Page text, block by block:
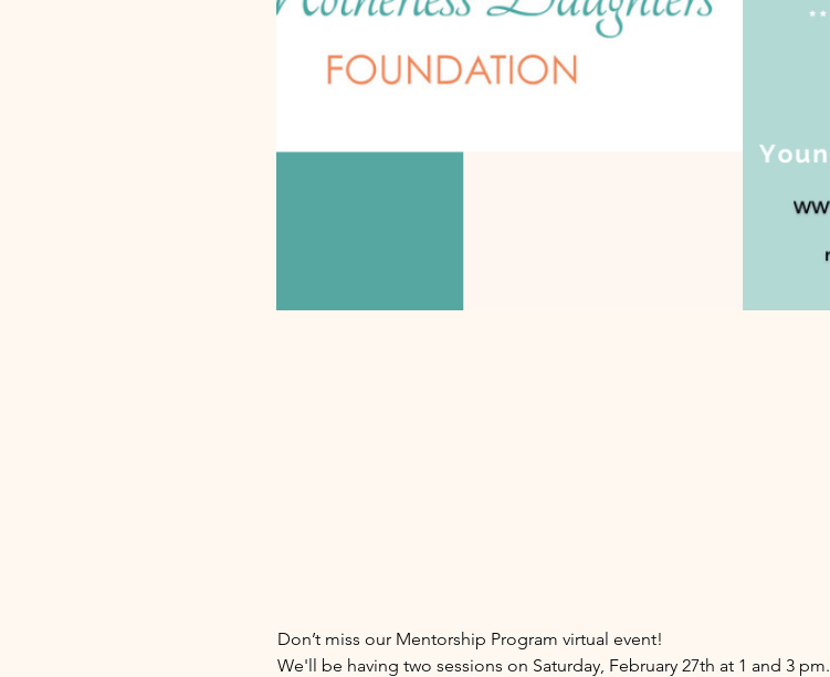
Don’t miss our Mentorship Program virtual event!
We'll be having two sessions on Saturday, February 27th at 1 and 3 pm.